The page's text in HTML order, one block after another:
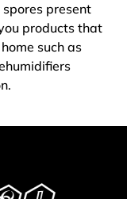
present
products that
such as